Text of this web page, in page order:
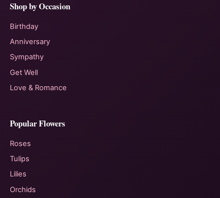
Shop by Occasion
Birthday
Anniversary
Sympathy
Get Well
Love & Romance
Popular Flowers
Roses
Tulips
Lilies
Orchids